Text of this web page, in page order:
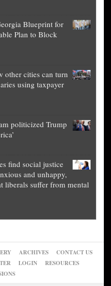
Blueprint for
Plan to Block
other cities can turn
using taxpayer
politicized Trump
find social justice
and unhappy,
liberals suffer from mental
ARCHIVES
CONTACT US
LOGIN
RESOURCES